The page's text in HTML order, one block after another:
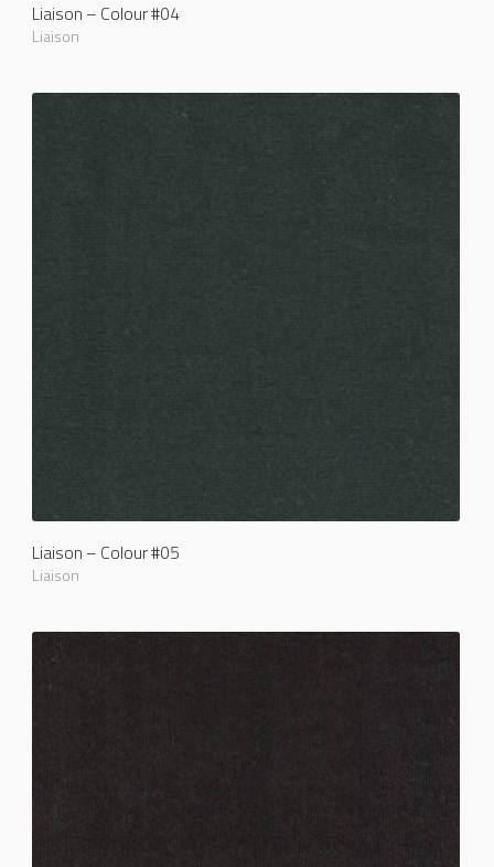
Liaison – Colour #04
Liaison
Liaison – Colour #05
Liaison